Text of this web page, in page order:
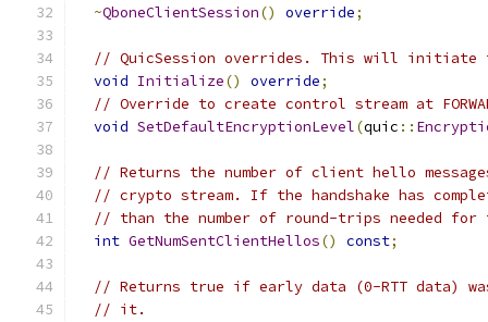
~QboneClientSession() override;
// QuicSession overrides. This will initiate
void Initialize() override;
// Override to create control stream at
void SetDefaultEncryptionLevel(quic ::
// Returns the number of client hello
// crypto stream. If the handshake has
// than the number of round-trips needed for
int GetNumSentClientHellos() const;
// Returns true if early data (0-RTT data)
// it.